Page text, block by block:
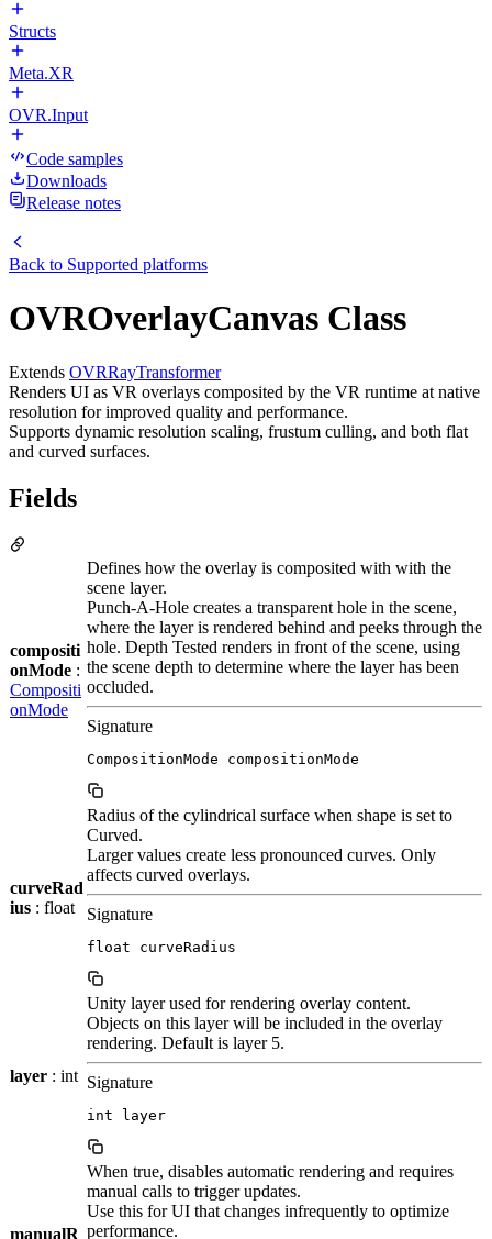
Structs
Meta.XR
OVR.Input
Code samples
Downloads
Release notes
Back to Supported platforms
OVROverlayCanvas Class
Extends OVRRayTransformer
Renders UI as VR overlays composited by the VR runtime at native
resolution for improved quality and performance.
Supports dynamic resolution scaling, frustum culling, and both flat
and curved surfaces.
Fields
compositi
onMode :
Compositi
onMode
Defines how the overlay is composited with with the
scene layer.
Punch-A-Hole creates a transparent hole in the scene,
where the layer is rendered behind and peeks through the
hole. Depth Tested renders in front of the scene, using
the scene depth to determine where the layer has been
occluded.
Signature
CompositionMode compositionMode
curveRad
ius : float
Radius of the cylindrical surface when shape is set to
Curved.
Larger values create less pronounced curves. Only
affects curved overlays.
Signature
float curveRadius
layer : int
Unity layer used for rendering overlay content.
Objects on this layer will be included in the overlay
rendering. Default is layer 5.
Signature
int layer
manualR
When true, disables automatic rendering and requires
manual calls to trigger updates.
Use this for UI that changes infrequently to optimize
performance.